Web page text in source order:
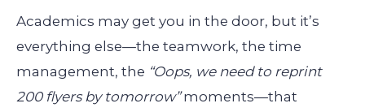
Academics may get you in the door, but it’s
everything else—the teamwork, the time
management, the “Oops, we need to reprint
200 flyers by tomorrow”moments—that